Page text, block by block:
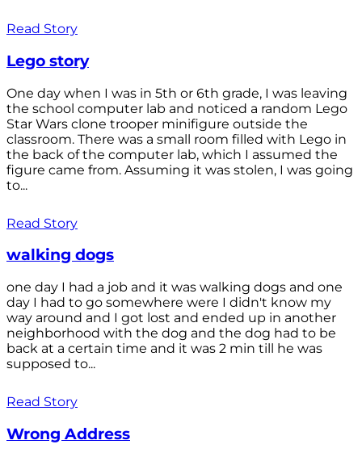
Read Story
Lego story
One day when I was in 5th or 6th grade, I was leaving
the school computer lab and noticed a random Lego
Star Wars clone trooper minifigure outside the
classroom. There was a small room filled with Lego in
the back of the computer lab, which I assumed the
figure came from. Assuming it was stolen, I was going
to...
Read Story
walking dogs
one day I had a job and it was walking dogs and one
day I had to go somewhere were I didn't know my
way around and I got lost and ended up in another
neighborhood with the dog and the dog had to be
back at a certain time and it was 2 min till he was
supposed to...
Read Story
Wrong Address